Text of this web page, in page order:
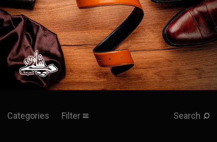
Categories Filter Search